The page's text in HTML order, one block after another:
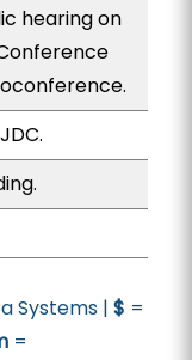
hearing on
Systems | $ =
=